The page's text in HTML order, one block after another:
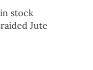
stock
Jute